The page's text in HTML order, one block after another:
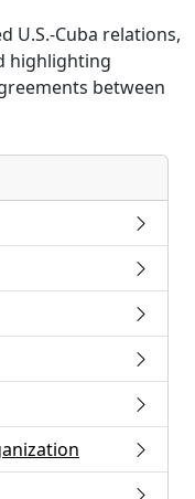
U.S.-Cuba relations,
highlighting
between